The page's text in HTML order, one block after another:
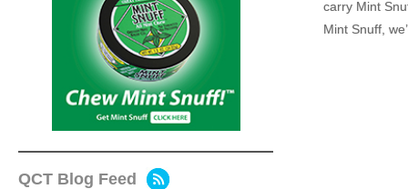
carry Mint
Mint Snuff,
QCT Blog Feed